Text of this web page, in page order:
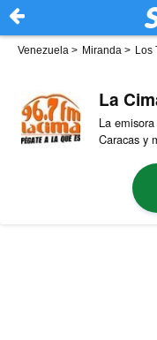
Venezuela > Miranda > Los
La
La
Caracas y